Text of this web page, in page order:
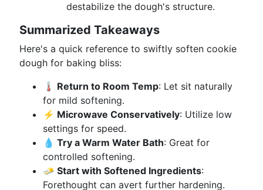
destabilize the dough's structure.
Summarized Takeaways
Here's a quick reference to swiftly soften cookie
dough for baking bliss:
🌡️ Return to Room Temp: Let sit naturally
for mild softening.
⚡ Microwave Conservatively: Utilize low
settings for speed.
💧 Try a Warm Water Bath: Great for
controlled softening.
🧈 Start with Softened Ingredients:
Forethought can avert further hardening.